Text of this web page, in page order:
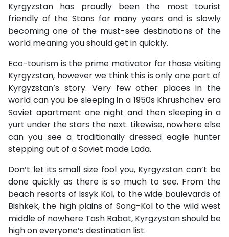
Kyrgyzstan has proudly been the most tourist
friendly of the Stans for many years and is slowly
becoming one of the must-see destinations of the
world meaning you should get in quickly.
Eco-tourism is the prime motivator for those visiting
Kyrgyzstan, however we think this is only one part of
Kyrgyzstan’s story. Very few other places in the
world can you be sleeping in a 1950s Khrushchev era
Soviet apartment one night and then sleeping in a
yurt under the stars the next. Likewise, nowhere else
can you see a traditionally dressed eagle hunter
stepping out of a Soviet made Lada.
Don’t let its small size fool you, Kyrgyzstan can’t be
done quickly as there is so much to see. From the
beach resorts of Issyk Kol, to the wide boulevards of
Bishkek, the high plains of Song-Kol to the wild west
middle of nowhere Tash Rabat, Kyrgzystan should be
high on everyone’s destination list.